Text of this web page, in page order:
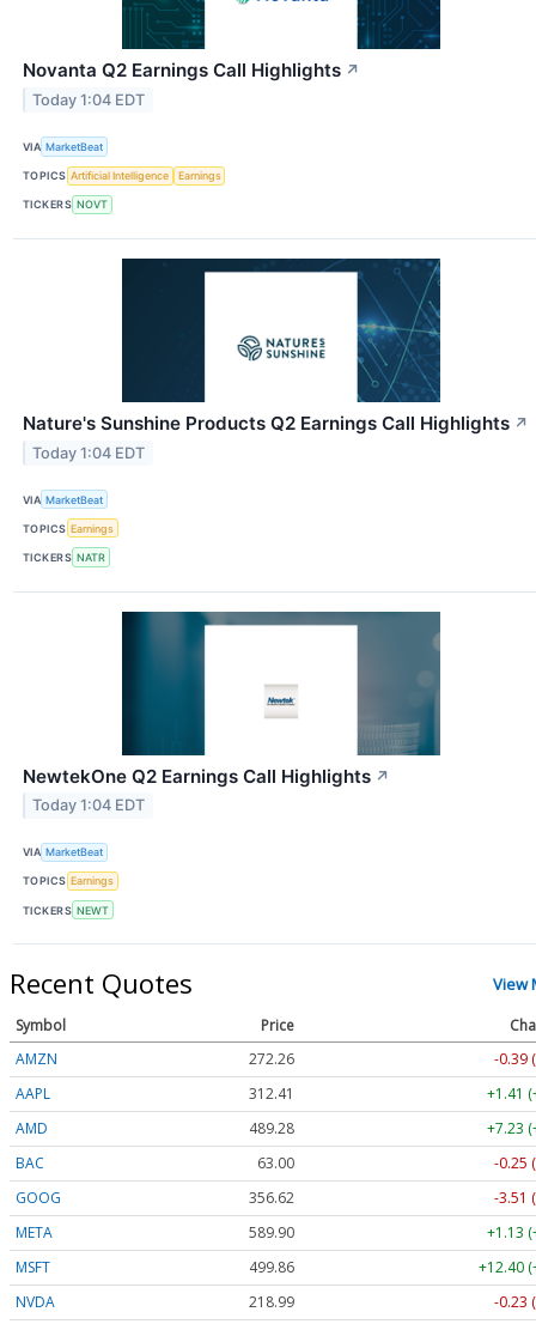
Novanta Q2 Earnings Call Highlights ↗
Today 1:04 EDT
VIA MarketBeat
TOPICS Artificial Intelligence Earnings
TICKERS NOVT
Nature's Sunshine Products Q2 Earnings Call Highlights ↗
Today 1:04 EDT
VIA MarketBeat
TOPICS Earnings
TICKERS NATR
NewtekOne Q2 Earnings Call Highlights ↗
Today 1:04 EDT
VIA MarketBeat
TOPICS Earnings
TICKERS NEWT
Recent Quotes View
Symbol Price
AMZN
272.26
-0.39
AAPL
312.41
+1.41
AMD
489.28
+7.23
BAC
63.00
-0.25
GOOG
356.62
-3.51
META
589.90
+1.13
MSFT
499.86
+12.40
NVDA
218.99
-0.23